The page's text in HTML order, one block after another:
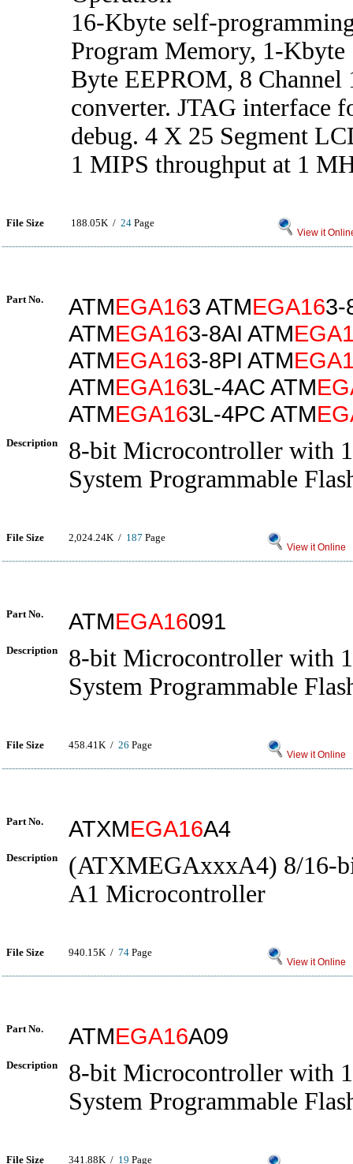
16-Kbyte self-
Program Memory, 1-
Byte EEPROM, 8
converter. JTAG interface
debug. 4 X 25 Segment
1 MIPS throughput at 1
File Size 188.05K / 24 Page
View it
Part No. ATMEGA163 ATMEGA163-
ATMEGA163-8AI ATM
ATMEGA163-8PI ATM
ATMEGA163L-4AC ATM
ATMEGA163L-4PC ATM
Description
8-bit Microcontroller with
System Programmable
File Size 2,024.24K / 187 Page
View it Online
Part No. ATMEGA16091
Description
8-bit Microcontroller with
System Programmable
File Size 458.41K / 26 Page
View it Online
Part No. ATXMEGA16A4
Description
(ATXMEGAxxxA4) 8/16-
A1 Microcontroller
File Size 940.15K / 74 Page
View it Online
Part No. ATMEGA16A09
Description
8-bit Microcontroller with
System Programmable
File Size 341.88K / 19 Page